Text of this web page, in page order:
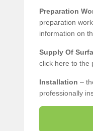
Preparation
preparation
information on
Supply Of
click here to the
Installation –
professionally